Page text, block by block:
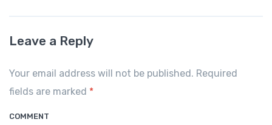
Leave a Reply
Your email address will not be published. Required
fields are marked *
COMMENT